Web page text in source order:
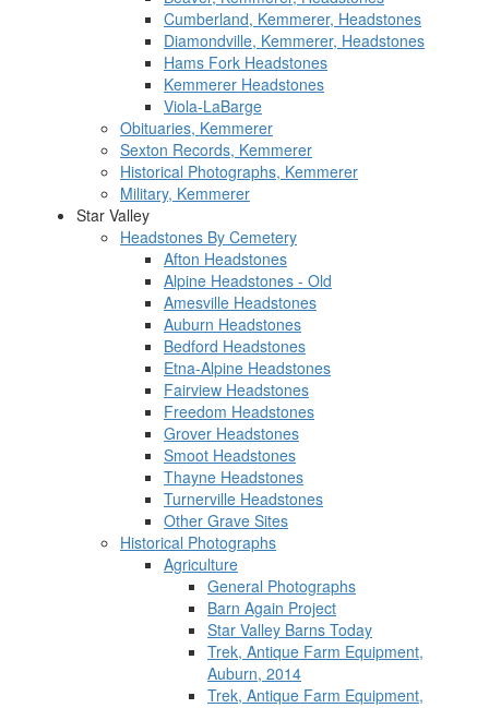
Cumberland, Kemmerer, Headstones
Diamondville, Kemmerer, Headstones
Hams Fork Headstones
Kemmerer Headstones
Viola-LaBarge
Obituaries, Kemmerer
Sexton Records, Kemmerer
Historical Photographs, Kemmerer
Military, Kemmerer
Star Valley
Headstones By Cemetery
Afton Headstones
Alpine Headstones - Old
Amesville Headstones
Auburn Headstones
Bedford Headstones
Etna-Alpine Headstones
Fairview Headstones
Freedom Headstones
Grover Headstones
Smoot Headstones
Thayne Headstones
Turnerville Headstones
Other Grave Sites
Historical Photographs
Agriculture
General Photographs
Barn Again Project
Star Valley Barns Today
Trek, Antique Farm Equipment,
Auburn, 2014
Trek, Antique Farm Equipment,